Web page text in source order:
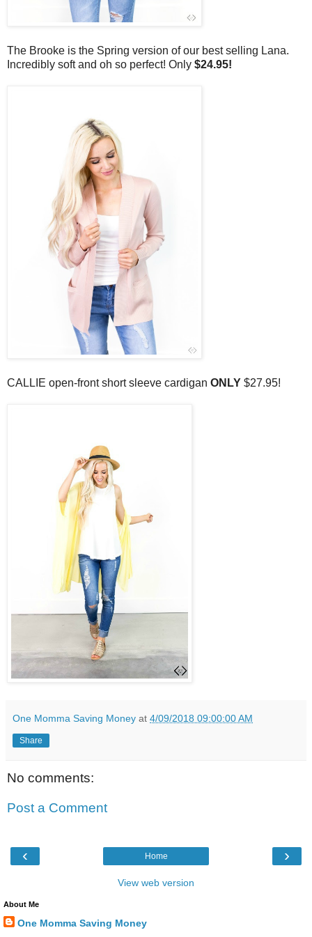
The Brooke is the Spring version of our best selling Lana.
Incredibly soft and oh so perfect! Only $24.95!
CALLIE open-front short sleeve cardigan ONLY $27.95!
One Momma Saving Money at 4/09/2018 09:00:00 AM
Share
No comments:
Post a Comment
‹ ›
Home
View web version
About Me
One Momma Saving Money